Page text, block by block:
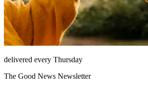
delivered every Thursday
The Good News Newsletter